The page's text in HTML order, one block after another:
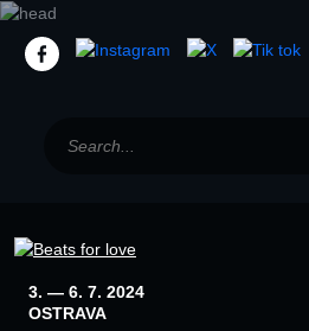
3. — 6. 7. 2024
OSTRAVA